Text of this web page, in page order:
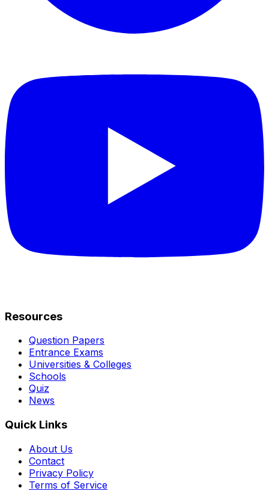
Resources
Question Papers
Entrance Exams
Universities & Colleges
Schools
Quiz
News
Quick Links
About Us
Contact
Privacy Policy
Terms of Service